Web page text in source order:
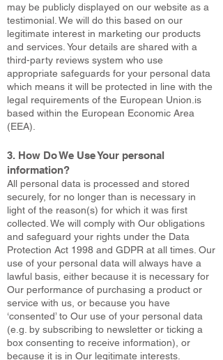
may be publicly displayed on our website as a
testimonial. We will do this based on our
legitimate interest in marketing our products
and services. Your details are shared with a
third-party reviews system who use
appropriate safeguards for your personal data
which means it will be protected in line with the
legal requirements of the European Union.is
based within the European Economic Area
(EEA).
3. How Do We Use Your personal
information?
All personal data is processed and stored
securely, for no longer than is necessary in
light of the reason(s) for which it was first
collected. We will comply with Our obligations
and safeguard your rights under the Data
Protection Act 1998 and GDPR at all times. Our
use of your personal data will always have a
lawful basis, either because it is necessary for
Our performance of purchasing a product or
service with us, or because you have
‘consented’ to Our use of your personal data
(e.g. by subscribing to newsletter or ticking a
box consenting to receive information), or
because it is in Our legitimate interests.